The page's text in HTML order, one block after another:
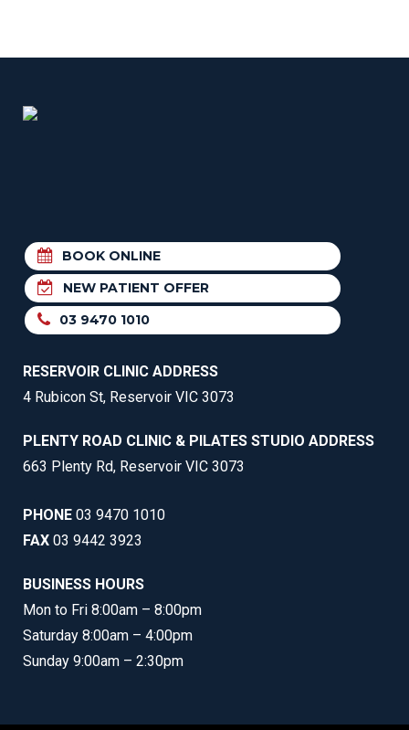
BOOK ONLINE
NEW PATIENT OFFER
03 9470 1010
RESERVOIR CLINIC ADDRESS
4 Rubicon St, Reservoir VIC 3073
PLENTY ROAD CLINIC & PILATES STUDIO ADDRESS
663 Plenty Rd, Reservoir VIC 3073
PHONE 03 9470 1010
FAX 03 9442 3923
BUSINESS HOURS
Mon to Fri 8:00am – 8:00pm
Saturday 8:00am – 4:00pm
Sunday 9:00am – 2:30pm